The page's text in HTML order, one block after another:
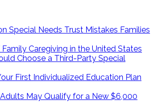
Special Needs Trust Mistakes Families
Caregiving in the United States
Choose a Third-Party Special
First Individualized Education Plan
May Qualify for a New $6,000